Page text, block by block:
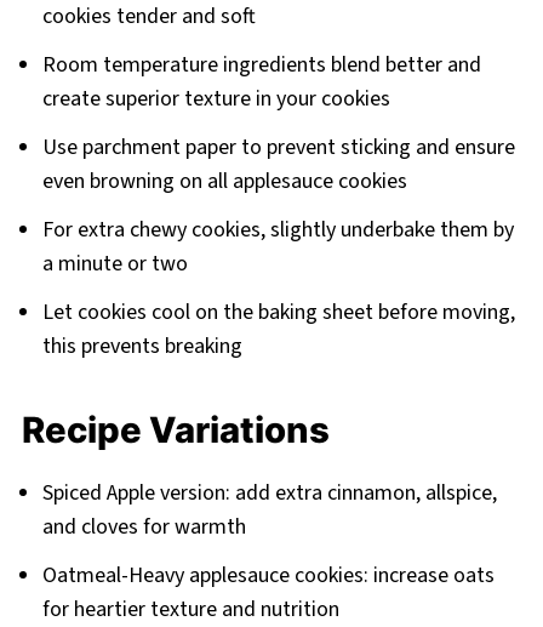
cookies tender and soft
Room temperature ingredients blend better and
create superior texture in your cookies
Use parchment paper to prevent sticking and ensure
even browning on all applesauce cookies
For extra chewy cookies, slightly underbake them by
a minute or two
Let cookies cool on the baking sheet before moving,
this prevents breaking
Recipe Variations
Spiced Apple version: add extra cinnamon, allspice,
and cloves for warmth
Oatmeal-Heavy applesauce cookies: increase oats
for heartier texture and nutrition